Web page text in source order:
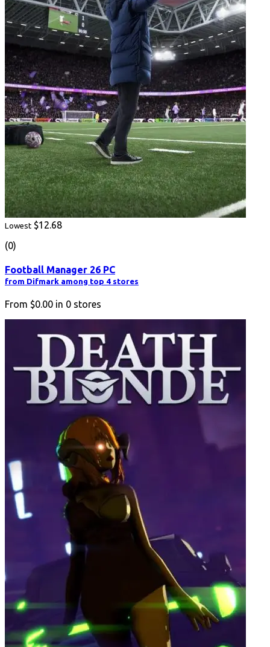
Lowest $12.68
(0)
Football Manager 26 PC
from Difmark among top 4 stores
From $0.00 in 0 stores